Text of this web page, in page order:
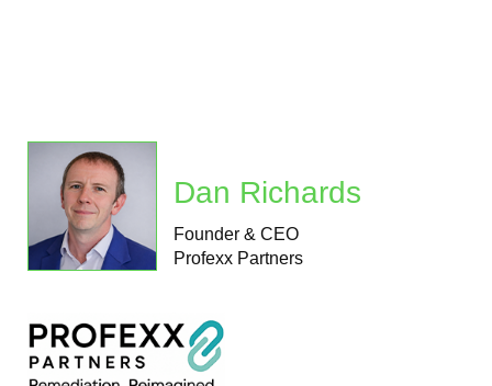
Dan Richards
Founder & CEO
Profexx Partners